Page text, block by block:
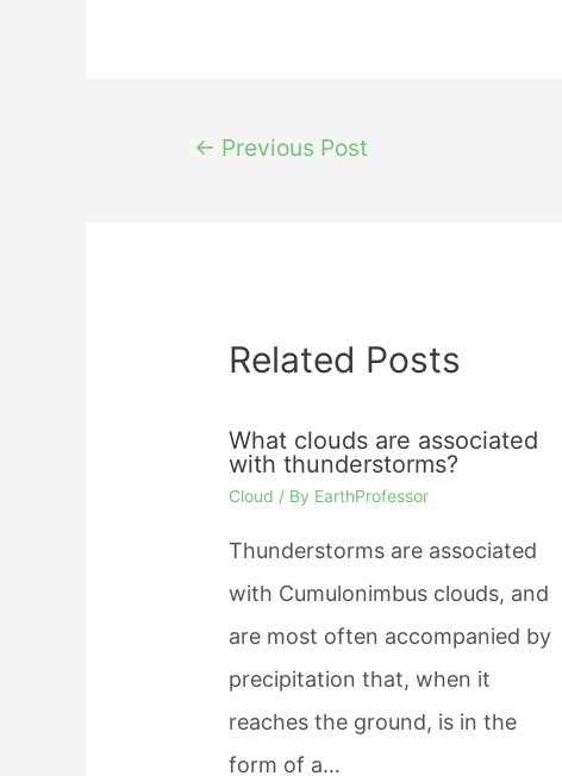
Post← Previous Post
Related Posts
What clouds are associated
with thunderstorms?
Cloud / By EarthProfessor
Thunderstorms are associated
with Cumulonimbus clouds, and
are most often accompanied by
precipitation that, when it
reaches the ground, is in the
form of a…